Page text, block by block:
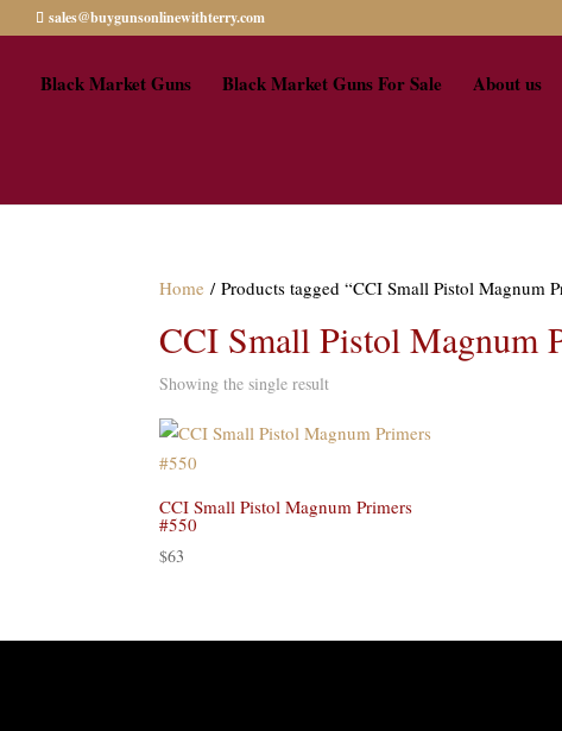
sales@buygunsonlinewithterry.com
Black Market Guns Black Market Guns For Sale About us
Home / Products tagged “CCI Small Pistol Magnum
CCI Small Pistol Magnum
Showing the single result
CCI Small Pistol Magnum Primers
#550
$63